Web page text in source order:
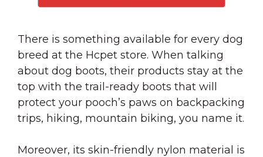
There is something available for every dog
breed at the Hcpet store. When talking
about dog boots, their products stay at the
top with the trail-ready boots that will
protect your pooch’s paws on backpacking
trips, hiking, mountain biking, you name it.
Moreover, its skin-friendly nylon material is